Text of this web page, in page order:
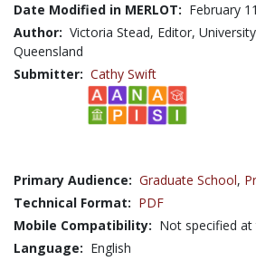
Date Modified in MERLOT: February
Author: Victoria Stead, Editor,
Queensland
Submitter: Cathy Swift
Primary Audience: Graduate School,
Technical Format: PDF
Mobile Compatibility: Not specified
Language: English